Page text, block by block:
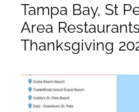
BUY
SELL
RENT
Tampa Bay, St
Area
Thanksgiving